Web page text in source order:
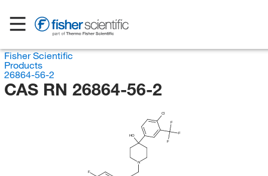
Fisher Scientific
Products
26864-56-2
CAS RN 26864-56-2
HO
N
F
Cl
F
F
F